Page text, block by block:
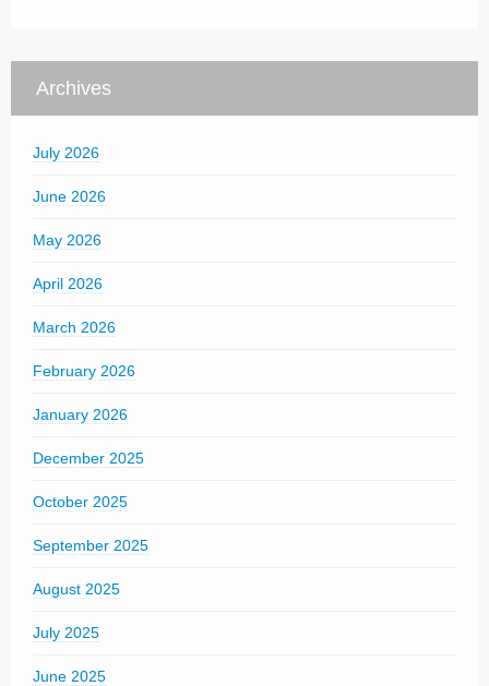
Archives
July 2026
June 2026
May 2026
April 2026
March 2026
February 2026
January 2026
December 2025
October 2025
September 2025
August 2025
July 2025
June 2025